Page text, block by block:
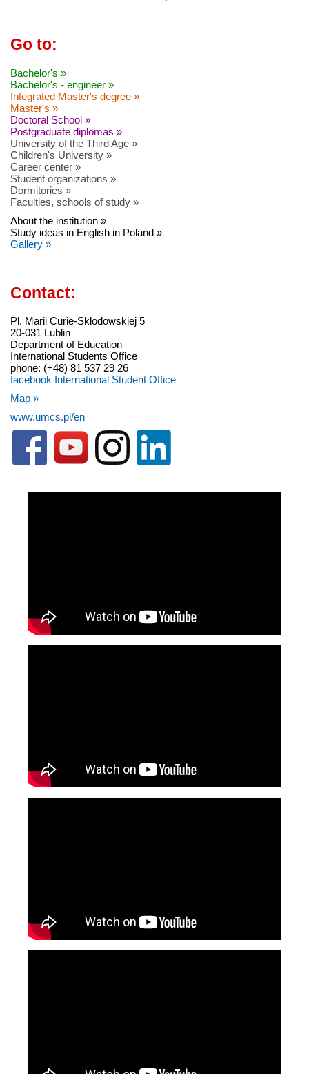
Go to:
Bachelor's »
Bachelor's - engineer »
Integrated Master's degree »
Master's »
Doctoral School »
Postgraduate diplomas »
University of the Third Age »
Children's University »
Career center »
Student organizations »
Dormitories »
Faculties, schools of study »
About the institution »
Study ideas in English in Poland »
Gallery »
Contact:
Pl. Marii Curie-Sklodowskiej 5
20-031 Lublin
Department of Education
International Students Office
phone: (+48) 81 537 29 26
facebook International Student Office
Map »
www.umcs.pl/en